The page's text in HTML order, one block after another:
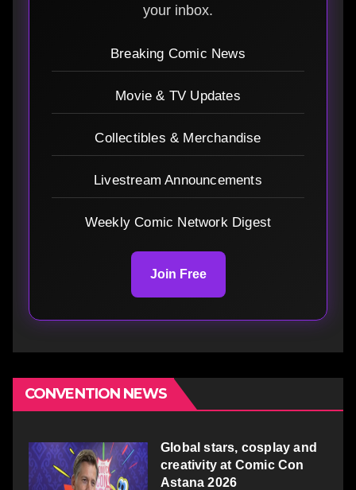
your inbox.
Breaking Comic News
Movie & TV Updates
Collectibles & Merchandise
Livestream Announcements
Weekly Comic Network Digest
Join Free
CONVENTION NEWS
Global stars, cosplay and
creativity at Comic Con
Astana 2026